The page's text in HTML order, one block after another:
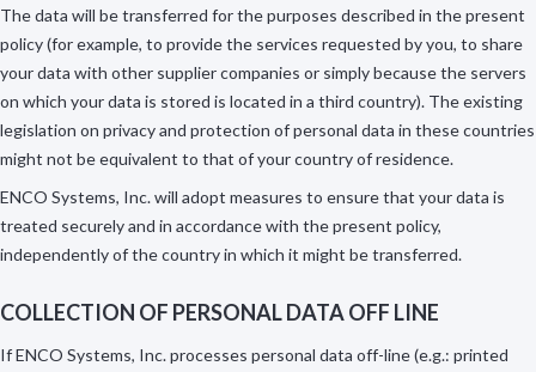
The data will be transferred for the purposes described in the present
policy (for example, to provide the services requested by you, to share
your data with other supplier companies or simply because the servers
on which your data is stored is located in a third country). The existing
legislation on privacy and protection of personal data in these countries
might not be equivalent to that of your country of residence.
ENCO Systems, Inc. will adopt measures to ensure that your data is
treated securely and in accordance with the present policy,
independently of the country in which it might be transferred.
COLLECTION OF PERSONAL DATA OFF LINE
If ENCO Systems, Inc. processes personal data off-line (e.g.: printed